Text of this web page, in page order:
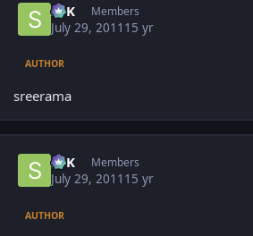
SPK Members
July 29, 2011 15 yr
AUTHOR
sreerama
SPK Members
July 29, 2011 15 yr
AUTHOR